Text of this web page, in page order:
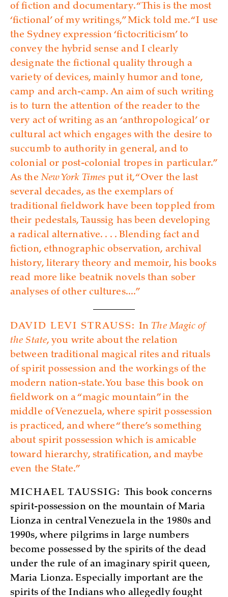
of fiction and documentary. “This is the most
‘fictional’ of my writings,” Mick told me. “I use
the Sydney expression ‘fictocriticism’ to
convey the hybrid sense and I clearly
designate the fictional quality through a
variety of devices, mainly humor and tone,
camp and arch-camp. An aim of such writing
is to turn the attention of the reader to the
very act of writing as an ‘anthropological’ or
cultural act which engages with the desire to
succumb to authority in general, and to
colonial or post-colonial tropes in particular.”
As theNew York Times put it, “Over the last
several decades, as the exemplars of
traditional fieldwork have been toppled from
their pedestals, Taussig has been developing
a radical alternative. . . . Blending fact and
fiction, ethnographic observation, archival
history, literary theory and memoir, his books
read more like beatnik novels than sober
analyses of other­ ­cultures....”
DAVID LEVI STRAUSS: InThe Magic of
the State, you write about the relation
between traditional magical rites and rituals
of spirit possession and the workings of the
modern nation-state. You base this book on
fieldwork on a “magic mountain” in the
middle of Venezuela, where spirit possession
is practiced, and where “there’s something
about spirit possession which is amicable
toward hierarchy, stratification, and maybe
even the State.”
MICHAEL TAUSSIG: This book concerns
spirit-possession on the mountain of Maria
Lionza in central Venezuela in the 1980s and
1990s, where pilgrims in large numbers
become possessed by the spirits of the dead
under the rule of an imaginary spirit queen,
Maria Lionza. Especially important are the
spirits of the Indians who allegedly fought